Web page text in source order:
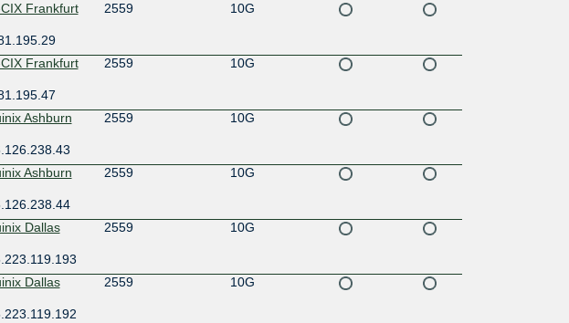
Frankfurt 2559 10G
Frankfurt
2559 10G
Ashburn
2559 10G
Ashburn
2559 10G
Dallas
2559 10G
Dallas
2559 10G